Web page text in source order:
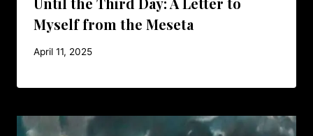
Myself from the Meseta
April 11, 2025